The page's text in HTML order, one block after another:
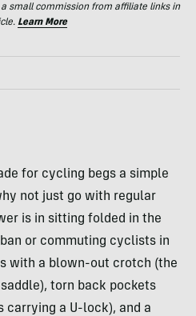
small commission from affiliate links in
Learn More
for cycling begs a simple
not just go with regular
is in sitting folded in the
or commuting cyclists in
with a blown-out crotch (the
torn back pockets
carrying a U-lock), and a